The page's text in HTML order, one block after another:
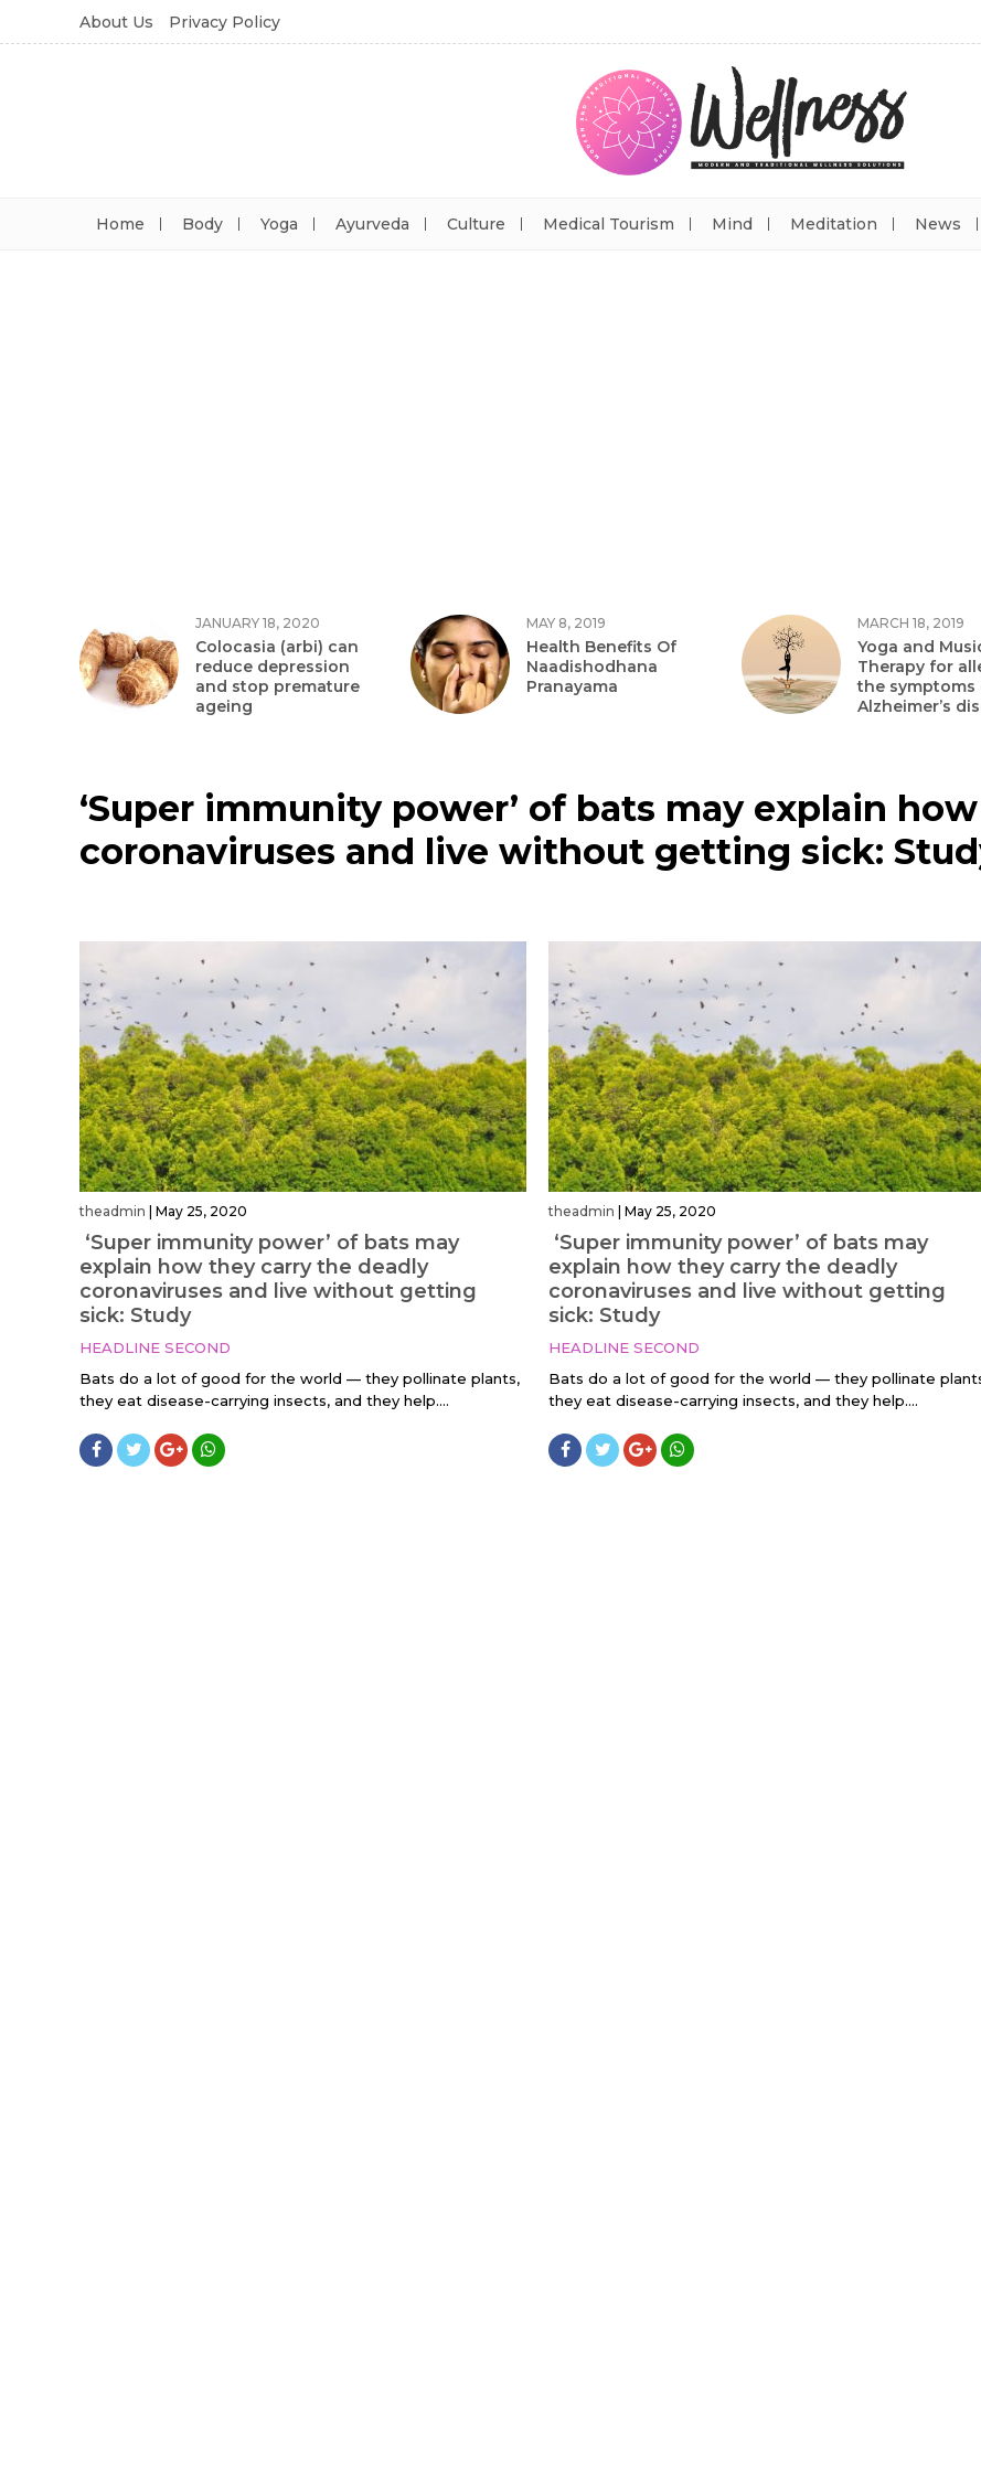
About Us Privacy Policy
Home Body Yoga Ayurveda Culture Medical Tourism Mind Meditation News
JANUARY 18, 2020
Colocasia (arbi) can
reduce depression
and stop premature
ageing
MAY 8, 2019
Health Benefits Of
Naadishodhana
Pranayama
MARCH 18, 2019
Yoga and
Therapy for
the symptoms
Alzheimer’s
‘Super immunity power’ of bats may explain
coronaviruses and live without getting sick:
theadmin May 25, 2020
‘Super immunity power’ of bats may
explain how they carry the deadly
coronaviruses and live without getting
sick: Study
HEADLINE SECOND
Bats do a lot of good for the world — they pollinate plants,
they eat disease-carrying insects, and they help....
theadmin May 25, 2020
‘Super immunity power’ of bats may
explain how they carry the deadly
coronaviruses and live without getting
sick: Study
HEADLINE SECOND
Bats do a lot of good for the world — they pollinate
they eat disease-carrying insects, and they help....